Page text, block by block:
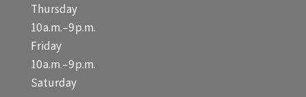
Thursday
10 a.m.–9 p.m.
Friday
10 a.m.–9 p.m.
Saturday